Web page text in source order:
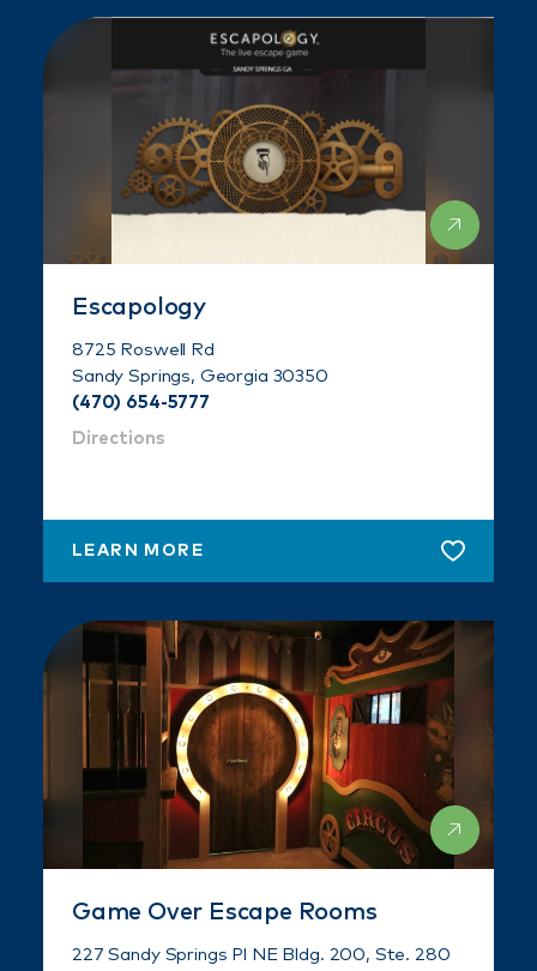
Escapology
8725 Roswell Rd
Sandy Springs, Georgia 30350
(470) 654-5777
Directions
LEARN MORE
Game Over Escape Rooms
227 Sandy Springs Pl NE Bldg. 200, Ste. 280